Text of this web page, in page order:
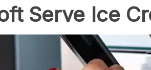
Serve Ice